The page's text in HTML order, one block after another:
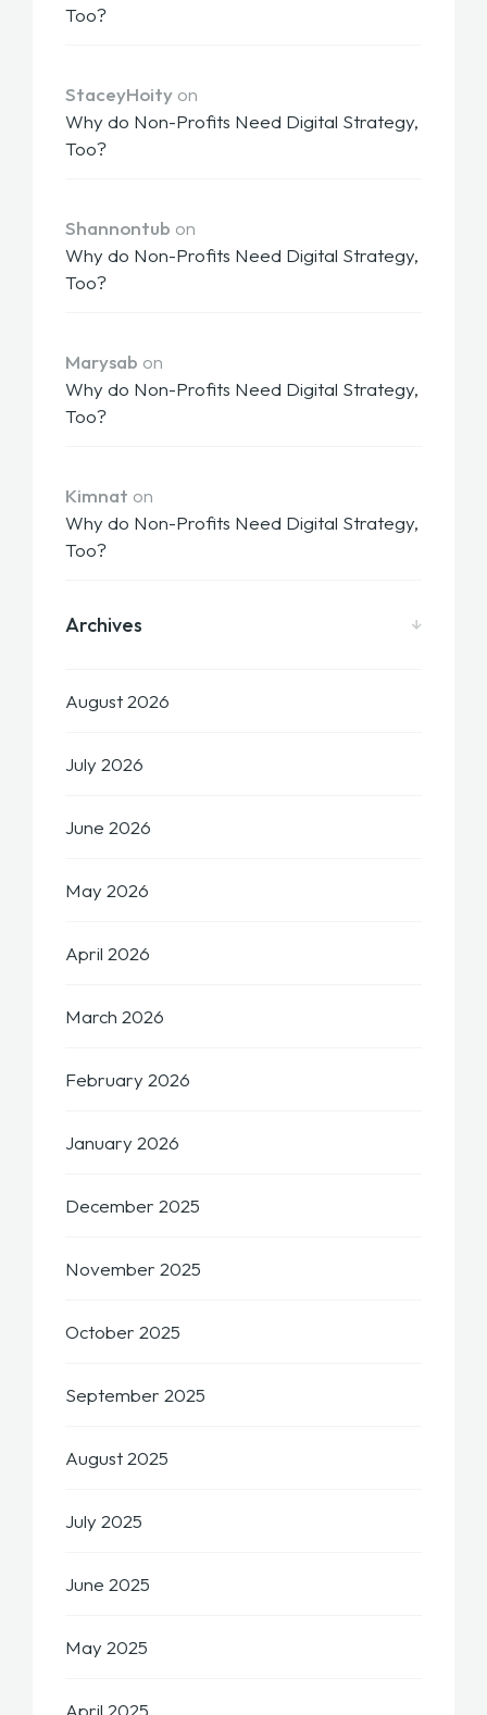
Too?
StaceyHoity on
Why do Non-Profits Need Digital Strategy,
Too?
Shannontub on
Why do Non-Profits Need Digital Strategy,
Too?
Marysab on
Why do Non-Profits Need Digital Strategy,
Too?
Kimnat on
Why do Non-Profits Need Digital Strategy,
Too?
Archives
August 2026
July 2026
June 2026
May 2026
April 2026
March 2026
February 2026
January 2026
December 2025
November 2025
October 2025
September 2025
August 2025
July 2025
June 2025
May 2025
April 2025